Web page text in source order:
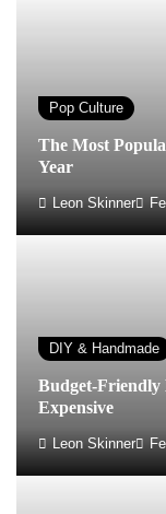
Pop Culture
The Most
Year
Leon Skinner
DIY & Handmade
Budget-
Expensive
Leon Skinner